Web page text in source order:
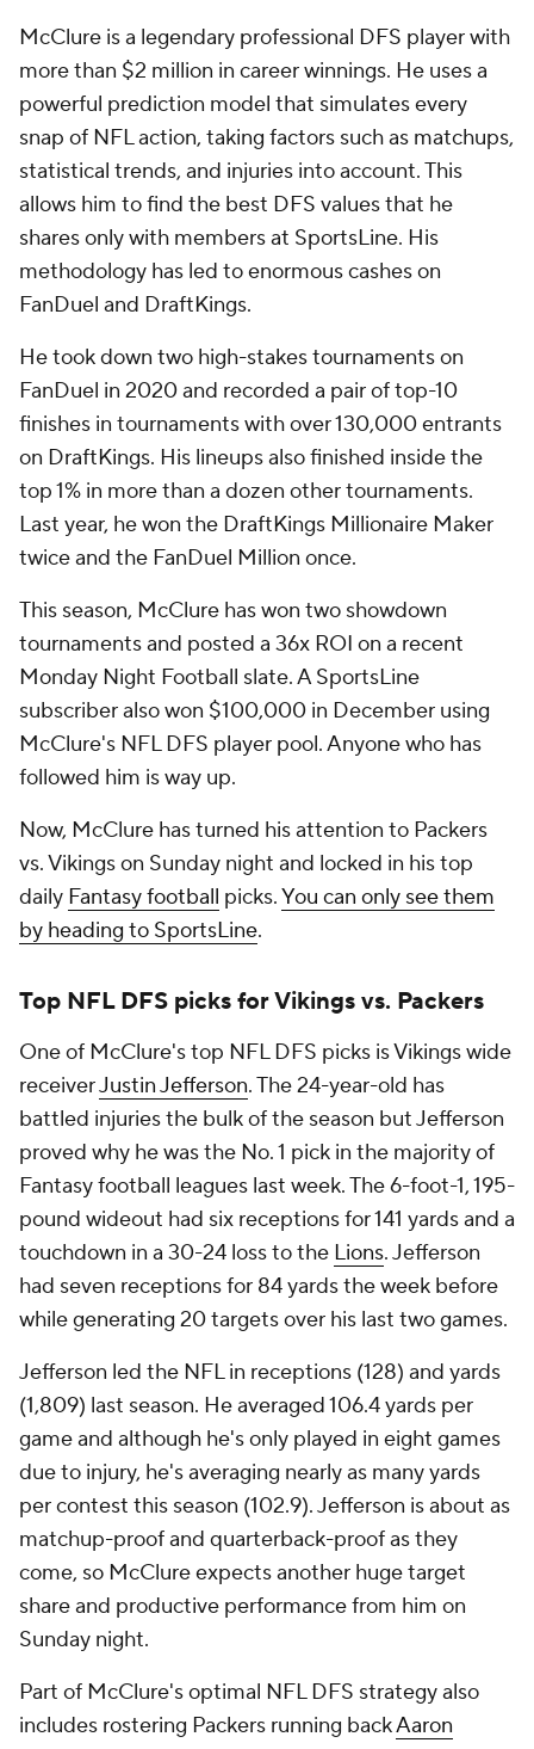
McClure is a legendary professional DFS player with
more than $2 million in career winnings. He uses a
powerful prediction model that simulates every
snap of NFL action, taking factors such as matchups,
statistical trends, and injuries into account. This
allows him to find the best DFS values that he
shares only with members at SportsLine. His
methodology has led to enormous cashes on
FanDuel and DraftKings.
He took down two high-stakes tournaments on
FanDuel in 2020 and recorded a pair of top-10
finishes in tournaments with over 130,000 entrants
on DraftKings. His lineups also finished inside the
top 1% in more than a dozen other tournaments.
Last year, he won the DraftKings Millionaire Maker
twice and the FanDuel Million once.
This season, McClure has won two showdown
tournaments and posted a 36x ROI on a recent
Monday Night Football slate. A SportsLine
subscriber also won $100,000 in December using
McClure's NFL DFS player pool. Anyone who has
followed him is way up.
Now, McClure has turned his attention to Packers
vs. Vikings on Sunday night and locked in his top
daily Fantasy football picks.You can only see them
by heading to SportsLine.
Top NFL DFS picks for Vikings vs. Packers
One of McClure's top NFL DFS picks is Vikings wide
receiverJustin Jefferson. The 24-year-old has
battled injuries the bulk of the season but Jefferson
proved why he was the No. 1 pick in the majority of
Fantasy football leagues last week. The 6-foot-1, 195-
pound wideout had six receptions for 141 yards and a
touchdown in a 30-24 loss to the Lions. Jefferson
had seven receptions for 84 yards the week before
while generating 20 targets over his last two games.
Jefferson led the NFL in receptions (128) and yards
(1,809) last season. He averaged 106.4 yards per
game and although he's only played in eight games
due to injury, he's averaging nearly as many yards
per contest this season (102.9). Jefferson is about as
matchup-proof and quarterback-proof as they
come, so McClure expects another huge target
share and productive performance from him on
Sunday night.
Part of McClure's optimal NFL DFS strategy also
includes rostering Packers running backAaron